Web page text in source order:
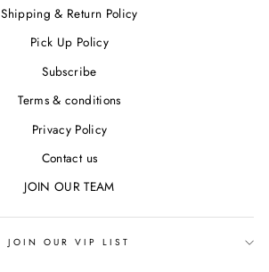
Shipping & Return Policy
Pick Up Policy
Subscribe
Terms & conditions
Privacy Policy
Contact us
JOIN OUR TEAM
JOIN OUR VIP LIST